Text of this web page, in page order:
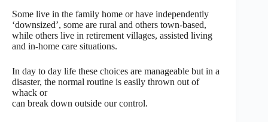
Some live in the family home or have independently
‘downsized’, some are rural and others town-based,
while others live in retirement villages, assisted living
and in-home care situations.
In day to day life these choices are manageable but in a
disaster, the normal routine is easily thrown out of
whack or
can break down outside our control.